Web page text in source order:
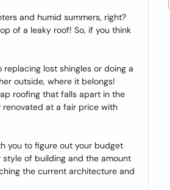
and humid summers, right?
of a leaky roof! So, if you think
lost shingles or doing a
outside, where it belongs!
roofing that falls apart in the
renovated at a fair price with
you to figure out your budget
of building and the amount
the current architecture and